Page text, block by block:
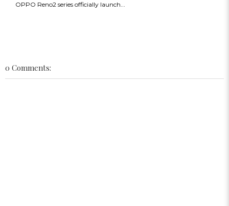
OPPO Reno2 series officially launch...
0 Comments: